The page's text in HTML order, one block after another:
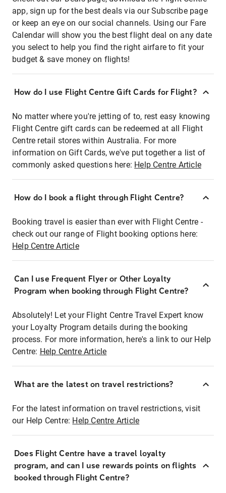
app, sign up for the best deals via our Subscribe page
or keep an eye on our social channels. Using our Fare
Calendar will show you the best flight deal on any date
you select to help you find the right airfare to fit your
budget & save money on flights!
How do I use Flight Centre Gift Cards for Flight?
No matter where you're jetting of to, rest easy knowing
Flight Centre gift cards can be redeemed at all Flight
Centre retail stores within Australia. For more
information on Gift Cards, we've put together a list of
commonly asked questions here: Help Centre Article
How do I book a flight through Flight Centre?
Booking travel is easier than ever with Flight Centre -
check out our range of Flight booking options here:
Help Centre Article
Can I use Frequent Flyer or Other Loyalty
Program when booking through Flight Centre?
Absolutely! Let your Flight Centre Travel Expert know
your Loyalty Program details during the booking
process. For more information, here's a link to our Help
Centre: Help Centre Article
What are the latest on travel restrictions?
For the latest information on travel restrictions, visit
our Help Centre: Help Centre Article
Does Flight Centre have a travel loyalty
program, and can I use rewards points on flights
booked through Flight Centre?